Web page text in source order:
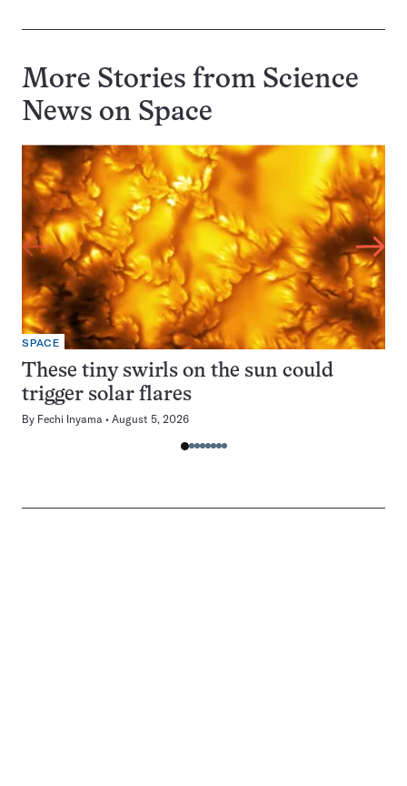
More Stories from Science
News on Space
SPACE
These tiny swirls on the sun could
trigger solar flares
By Fechi Inyama August 5, 2026